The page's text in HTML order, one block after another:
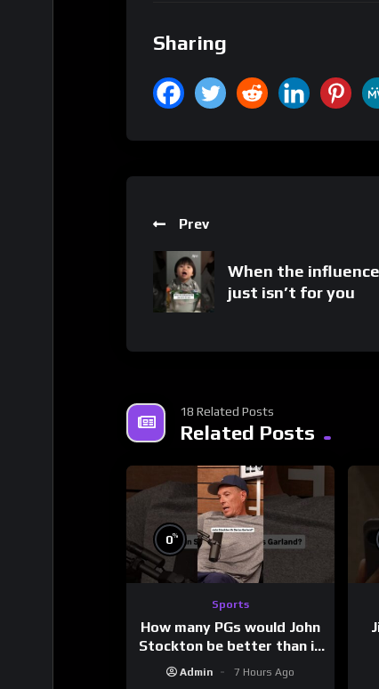
Sharing
Prev
When the
just isn’t for you
18 Related Posts
Related Posts
0%
Sports
How many PGs would John
Stockton be better than in
today’s NBA?
Admin 7 Hours Ago